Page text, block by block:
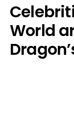
World